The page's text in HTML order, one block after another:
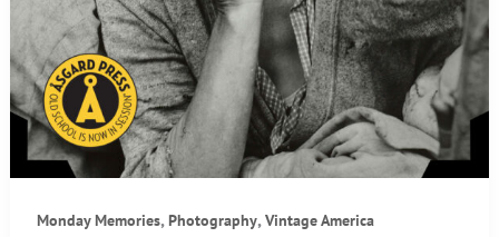
Monday Memories, Photography, Vintage America